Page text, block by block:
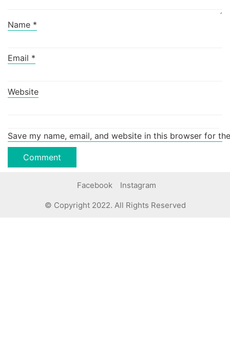
Name *
Email *
Website
Save my name, email, and website in this browser for
Facebook Instagram
© Copyright 2022. All Rights Reserved